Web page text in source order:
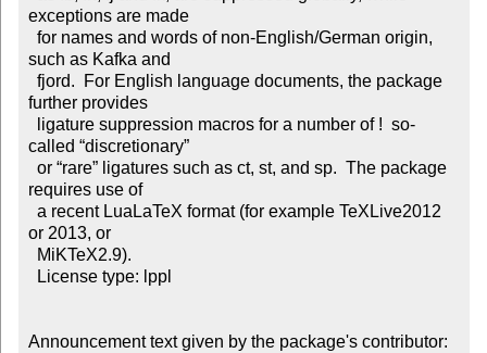
exceptions are made
such as Kafka and
further provides
called “discretionary”
requires use of
or 2013, or
Announcement text given by the package's contributor: